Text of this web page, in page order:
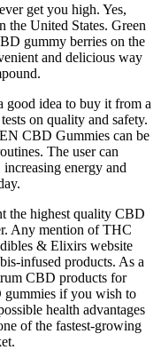
get you high. Yes,
the United States. Green
gummy berries on the
and delicious way
good idea to buy it from a
on quality and safety.
CBD Gummies can be
The user can
energy and
the highest quality CBD
Any mention of THC
& Elixirs website
infused products. As a
CBD products for
gummies if you wish to
health advantages
of the fastest-growing